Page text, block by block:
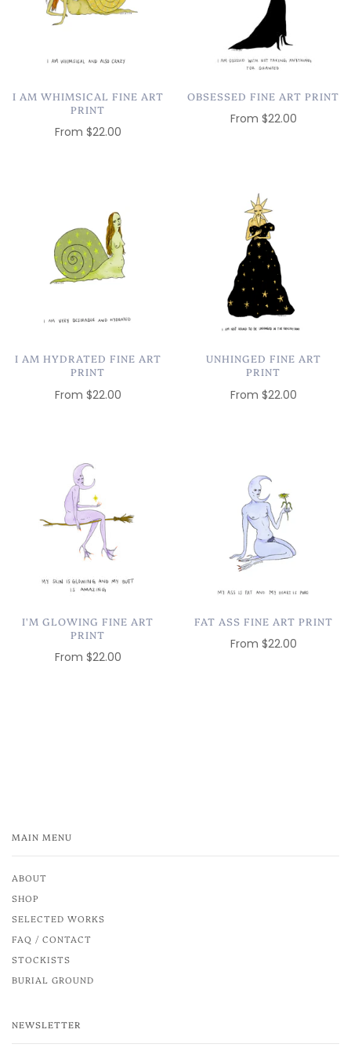
I AM WHIMSICAL FINE ART
PRINT
From $22.00
OBSESSED FINE ART PRINT
From $22.00
I AM HYDRATED FINE ART
PRINT
From $22.00
UNHINGED FINE ART
PRINT
From $22.00
I'M GLOWING FINE ART
PRINT
From $22.00
FAT ASS FINE ART PRINT
From $22.00
MAIN MENU
ABOUT
SHOP
SELECTED WORKS
FAQ / CONTACT
STOCKISTS
BURIAL GROUND
NEWSLETTER